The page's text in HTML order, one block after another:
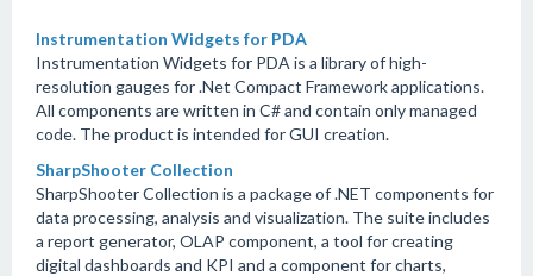
Instrumentation Widgets for PDA
Instrumentation Widgets for PDA is a library of high-
resolution gauges for .Net Compact Framework applications.
All components are written in C# and contain only managed
code. The product is intended for GUI creation.
SharpShooter Collection
SharpShooter Collection is a package of .NET components for
data processing, analysis and visualization. The suite includes
a report generator, OLAP component, a tool for creating
digital dashboards and KPI and a component for charts,